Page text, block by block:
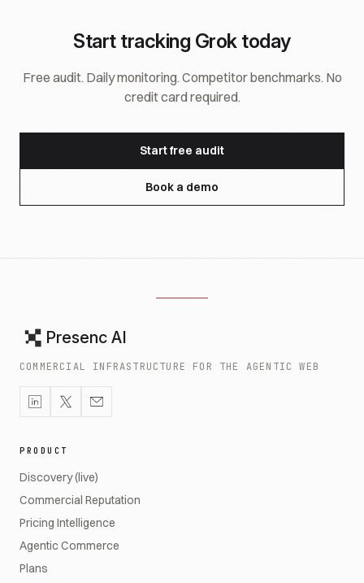
Start tracking Groktoday
Free audit. Daily monitoring. Competitor benchmarks. No
credit card required.
Start free audit
Book a demo
Presenc AI
COMMERCIAL INFRASTRUCTURE FOR THE AGENTIC WEB
PRODUCT
Discovery (live)
Commercial Reputation
Pricing Intelligence
Agentic Commerce
Plans